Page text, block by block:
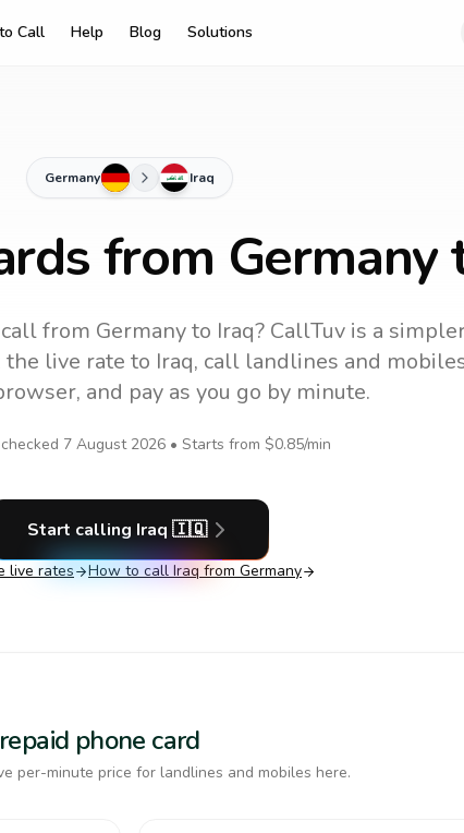
Call Help Blog Solutions
Germany Iraq
from Germany
from Germanyto Iraq? CallTuv is a
the live rate to Iraq, call landlines and
and pay as you go by minute.
7 August 2026• Starts from $0.85/min
Start calling Iraq 🇮🇶
live rates How to call Iraq from Germany
phone card
per-minute price for landlines and mobiles here.